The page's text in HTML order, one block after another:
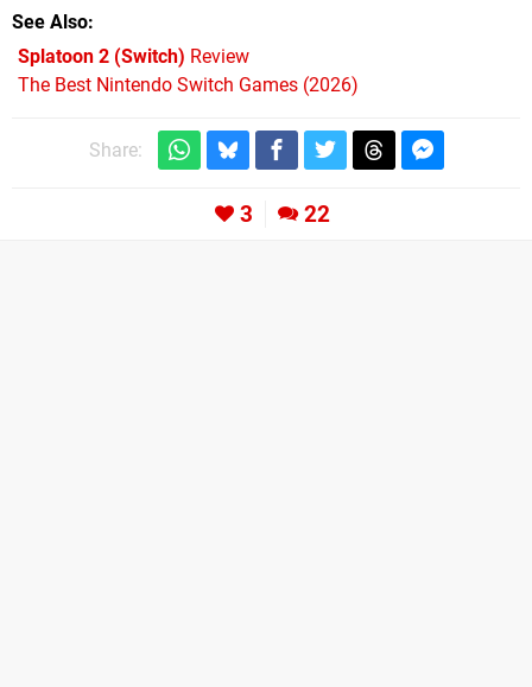
See Also
Splatoon 2 (Switch) Review
The Best Nintendo Switch Games (2026)
Share:
3 22